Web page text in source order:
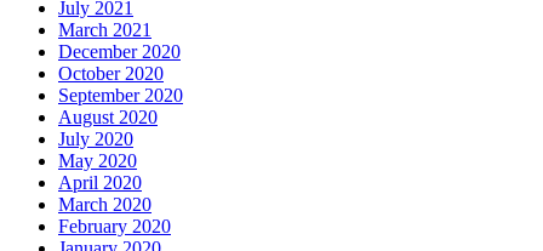
July 2021
March 2021
December 2020
October 2020
September 2020
August 2020
July 2020
May 2020
April 2020
March 2020
February 2020